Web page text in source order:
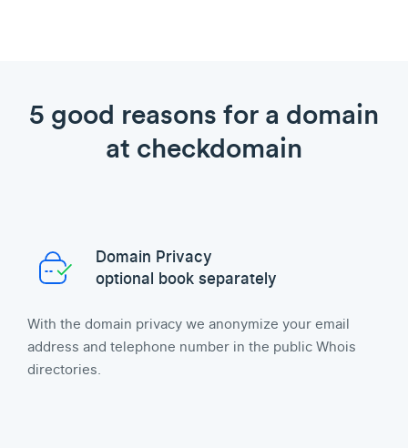
5 good reasons for a domain
at checkdomain
Domain Privacy
optional book separately
With the domain privacy we anonymize your email
address and telephone number in the public Whois
directories.